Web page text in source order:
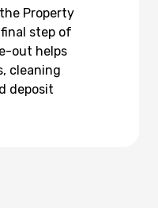
Property
step of
out helps
cleaning
deposit